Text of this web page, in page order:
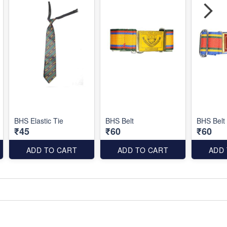
BHS Elastic Tie
₹45
ADD TO CART
BHS Belt
₹60
ADD TO CART
BHS Belt
₹60
ADD